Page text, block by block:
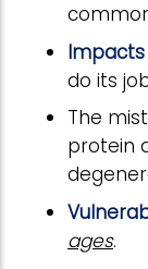
Impacts
do its
The
protein
ages.